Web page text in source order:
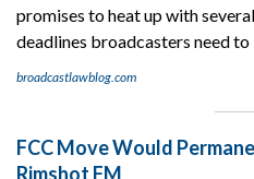
promises to heat up with
deadlines broadcasters need to
broadcastlawblog.com
FCC Move Would
Rimshot FM